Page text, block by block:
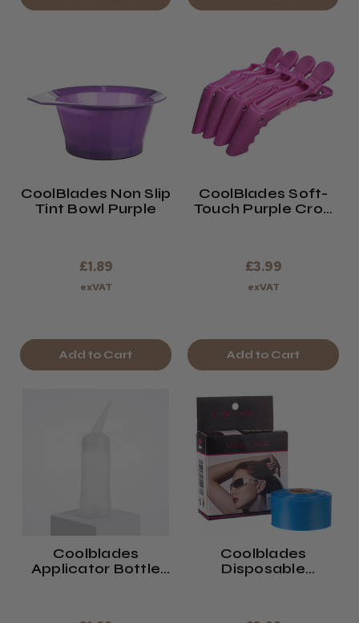
CoolBlades Non Slip
Tint Bowl Purple
£1.89
exVAT
Add to Cart
CoolBlades Soft-
Touch Purple Croc
£3.99
exVAT
Add to Cart
Coolblades
Applicator Bottle
Coolblades
Disposable